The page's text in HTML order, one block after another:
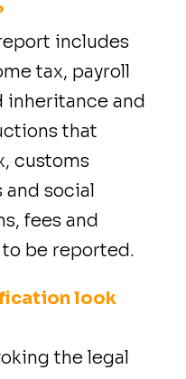
includes
tax, payroll
inheritance and
that
customs
social
fees and
be reported.
look
the legal